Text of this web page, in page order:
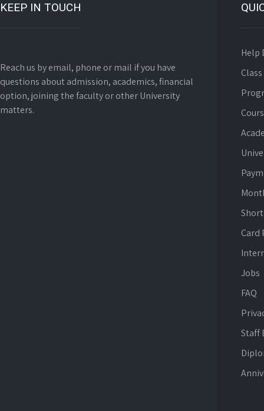
KEEP IN TOUCH
Reach us by email, phone or mail if you have
questions about admission, academics, financial
option, joining the faculty or other University
matters.
Help
Card
Jobs
FAQ
Staff